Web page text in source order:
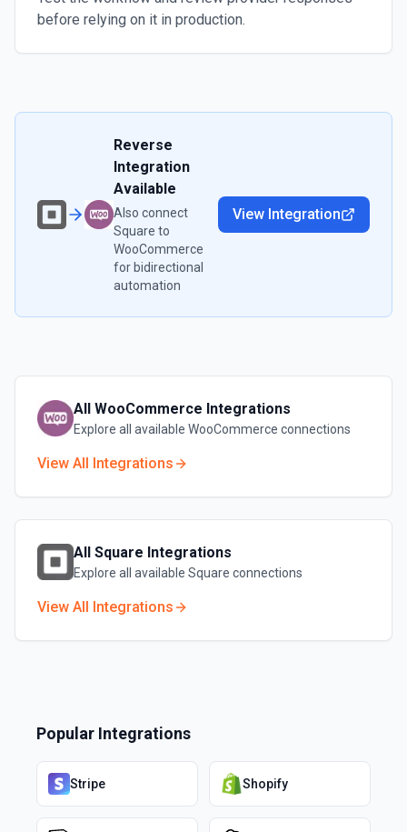
before relying on it in production.
Reverse
Integration
Available
Also connect
Square to
WooCommerce
for bidirectional
automation
View Integration
All WooCommerce Integrations
Explore all available WooCommerce connections
View All Integrations
All Square Integrations
Explore all available Square connections
View All Integrations
Popular Integrations
Stripe Shopify